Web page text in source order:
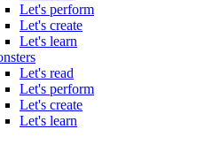
Let's perform
Let's create
Let's learn
Let's read
Let's perform
Let's create
Let's learn